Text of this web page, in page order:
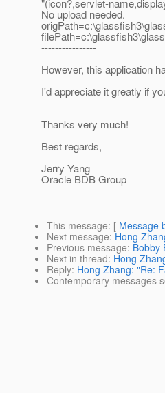
"(icon?,servlet-
No upload needed.
----------------
However, this application
I'd appreciate it greatly if
Thanks very much!
Best regards,
Jerry Yang
Oracle BDB Group
This message: [ Message
Next message: Hong
Previous message: Bobby
Next in thread: Hong
Reply: Hong Zhang: "Re:
Contemporary messages